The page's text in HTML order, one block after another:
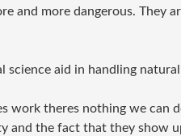
and more dangerous. They
aid in handling natural
work theres nothing we can
and the fact that they show